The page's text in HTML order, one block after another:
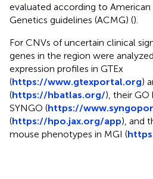
evaluated according to
Genetics guidelines (ACMG) ().
For CNVs of uncertain clinical
genes in the region were
expression profiles in GTEx
(https://www.gtexportal.org)
(https://hbatlas.org/), their GO
SYNGO (https://
(https://hpo.jax.org/app), and
mouse phenotypes in MGI (